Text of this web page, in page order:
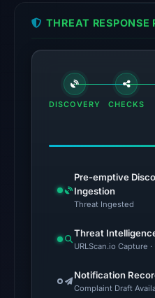
the
on
Mar
2,
2026
latest
the
THREAT RESPONSE
DISCOVERY CHECKS
Pre-emptive
Ingestion
Threat Ingested
Threat
URLScan.io Capture
Notification
Complaint Draft